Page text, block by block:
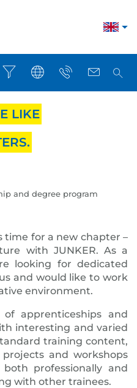
LIKE
and degree program
time for a new chapter –
with JUNKER. As a
looking for dedicated
and would like to work
environment.
apprenticeships and
interesting and varied
training content,
and workshops
professionally and
with other trainees.